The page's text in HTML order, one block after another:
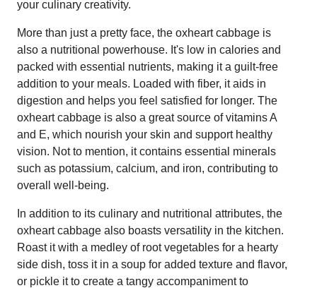
your culinary creativity.
More than just a pretty face, the oxheart cabbage is
also a nutritional powerhouse. It's low in calories and
packed with essential nutrients, making it a guilt-free
addition to your meals. Loaded with fiber, it aids in
digestion and helps you feel satisfied for longer. The
oxheart cabbage is also a great source of vitamins A
and E, which nourish your skin and support healthy
vision. Not to mention, it contains essential minerals
such as potassium, calcium, and iron, contributing to
overall well-being.
In addition to its culinary and nutritional attributes, the
oxheart cabbage also boasts versatility in the kitchen.
Roast it with a medley of root vegetables for a hearty
side dish, toss it in a soup for added texture and flavor,
or pickle it to create a tangy accompaniment to